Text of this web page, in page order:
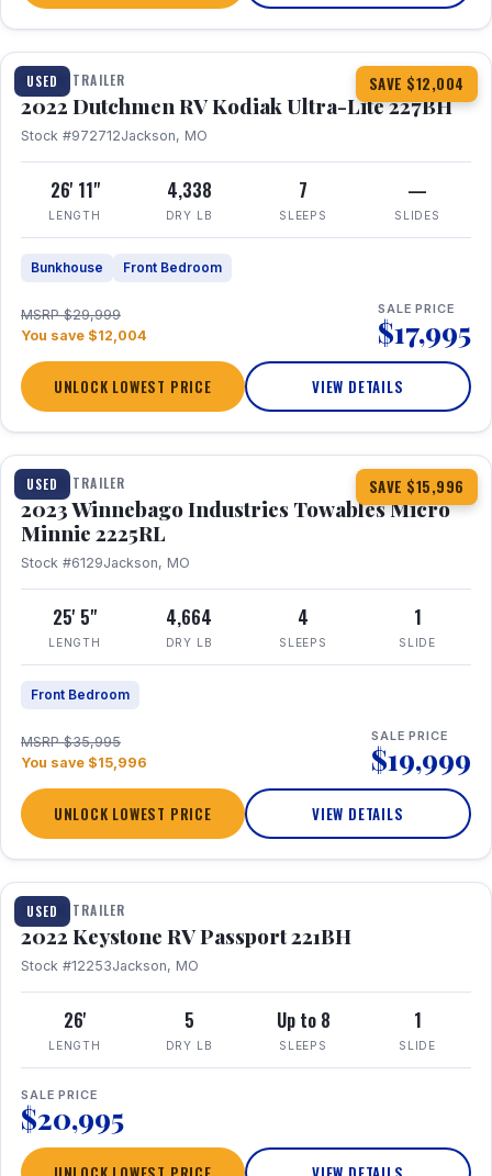
USED SAVE $12,004
1 / 12
TRAVEL TRAILER
2022 Dutchmen RV Kodiak Ultra-Lite 227BH
Stock #972712Jackson, MO
26' 11"
LENGTH
4,338
DRY LB
7
SLEEPS
—
SLIDES
Bunkhouse Front Bedroom
MSRP $29,999
You save $12,004
SALE PRICE
$17,995
UNLOCK LOWEST PRICE VIEW DETAILS
USED SAVE $15,996
1 / 10
TRAVEL TRAILER
2023 Winnebago Industries Towables Micro
Minnie 2225RL
Stock #6129Jackson, MO
25' 5"
LENGTH
4,664
DRY LB
4
SLEEPS
1
SLIDE
Front Bedroom
MSRP $35,995
You save $15,996
SALE PRICE
$19,999
UNLOCK LOWEST PRICE VIEW DETAILS
USED
1 / 16
TRAVEL TRAILER
2022 Keystone RV Passport 221BH
Stock #12253Jackson, MO
26'
LENGTH
5
DRY LB
Up to 8
SLEEPS
1
SLIDE
SALE PRICE
$20,995